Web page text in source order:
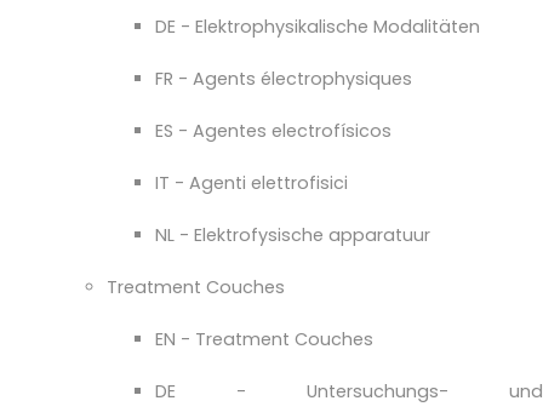
DE - Elektrophysikalische Modalitäten
FR - Agents électrophysiques
ES - Agentes electrofísicos
IT - Agenti elettrofisici
NL - Elektrofysische apparatuur
Treatment Couches
EN - Treatment Couches
DE - Untersuchungs- und